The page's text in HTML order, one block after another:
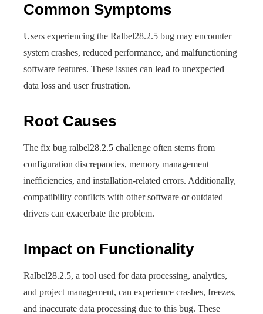
Common Symptoms
Users experiencing the Ralbel28.2.5 bug may encounter
system crashes, reduced performance, and malfunctioning
software features. These issues can lead to unexpected
data loss and user frustration.
Root Causes
The fix bug ralbel28.2.5 challenge often stems from
configuration discrepancies, memory management
inefficiencies, and installation-related errors. Additionally,
compatibility conflicts with other software or outdated
drivers can exacerbate the problem.
Impact on Functionality
Ralbel28.2.5, a tool used for data processing, analytics,
and project management, can experience crashes, freezes,
and inaccurate data processing due to this bug. These